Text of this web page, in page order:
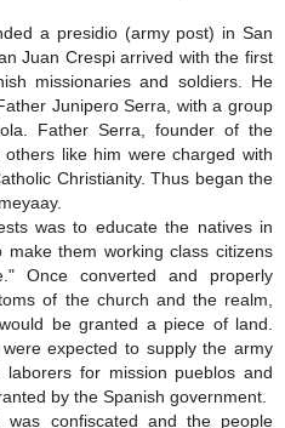
a presidio (army post) in San
Juan Crespi arrived with the first
missionaries and soldiers. He
Junipero Serra, with a group
Father Serra, founder of the
like him were charged with
Christianity. Thus began the
was to educate the natives in
make them working class citizens
Once converted and properly
of the church and the realm,
be granted a piece of land.
expected to supply the army
for mission pueblos and
by the Spanish government.
was confiscated and the people